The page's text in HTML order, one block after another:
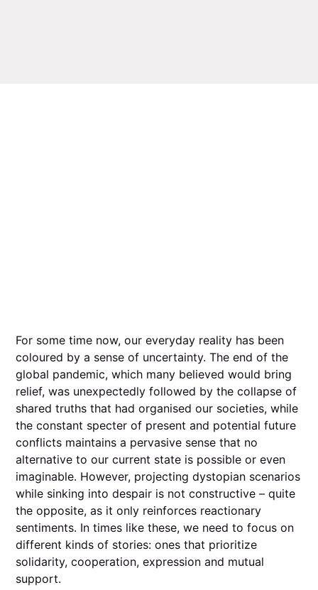
For some time now, our everyday reality has been
coloured by a sense of uncertainty. The end of the
global pandemic, which many believed would bring
relief, was unexpectedly followed by the collapse of
shared truths that had organised our societies, while
the constant specter of present and potential future
conflicts maintains a pervasive sense that no
alternative to our current state is possible or even
imaginable. However, projecting dystopian scenarios
while sinking into despair is not constructive – quite
the opposite, as it only reinforces reactionary
sentiments. In times like these, we need to focus on
different kinds of stories: ones that prioritize
solidarity, cooperation, expression and mutual
support.